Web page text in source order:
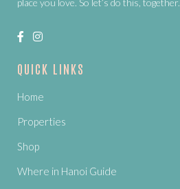
place you love. So let’s do this, together.
QUICK LINKS
Home
Properties
Shop
Where in Hanoi Guide